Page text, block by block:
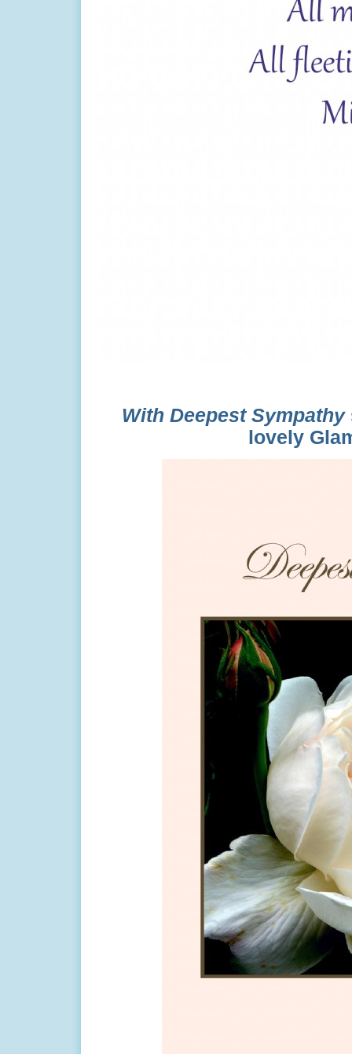
With Deepest Sympathy
lovely